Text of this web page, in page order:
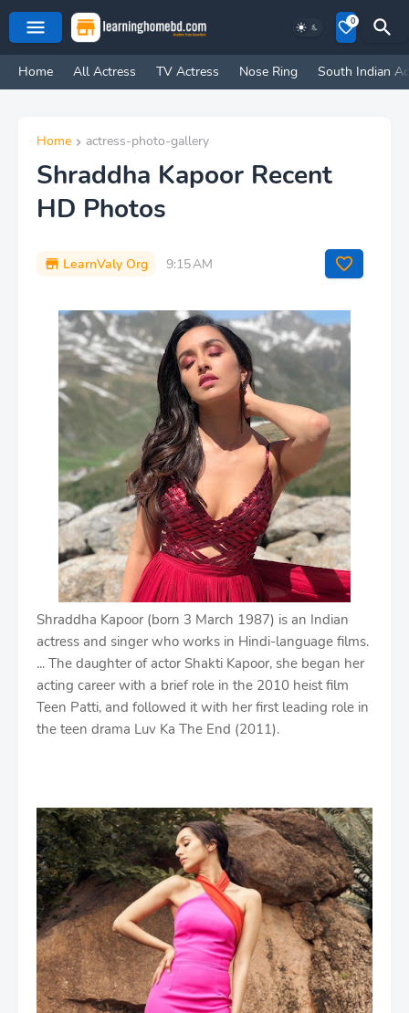
0
Home All Actress TV Actress Nose Ring South Indian
Home actress-photo-gallery
Shraddha Kapoor Recent
HD Photos
LearnValy Org 9:15 AM
Shraddha Kapoor (born 3 March 1987) is an Indian
actress and singer who works in Hindi-language films.
... The daughter of actor Shakti Kapoor, she began her
acting career with a brief role in the 2010 heist film
Teen Patti, and followed it with her first leading role in
the teen drama Luv Ka The End (2011).